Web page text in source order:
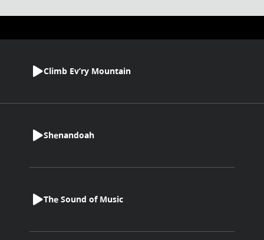
Climb Ev’ry Mountain
Shenandoah
The Sound of Music